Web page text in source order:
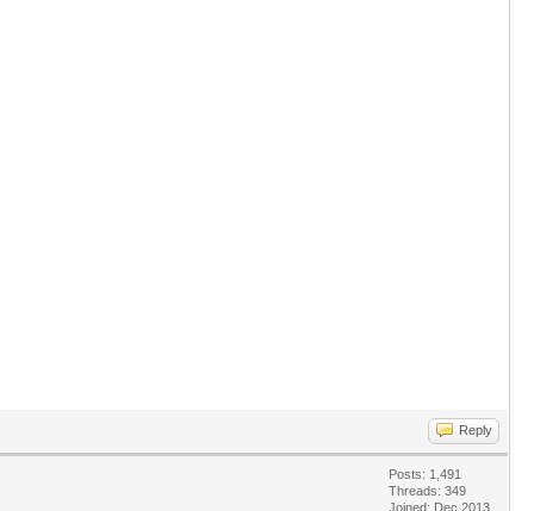
Reply
Posts: 1,491
Threads: 349
Joined: Dec 2013